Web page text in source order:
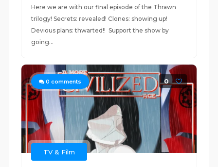
Here we are with our final episode of the Thrawn
trilogy! Secrets: revealed! Clones: showing up!
Devious plans: thwarted!! Support the show by
going...
0 comments 0
TV & Film